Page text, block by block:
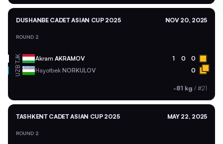
DUSHANBE CADET ASIAN CUP 2025 NOV 20, 2025
ROUND 2
TJK Akram AKRAMOV 1 0 0
UZB Hayotbek NORKULOV 0
-81 kg / #21
TASHKENT CADET ASIAN CUP 2025 MAY 22, 2025
ROUND 2